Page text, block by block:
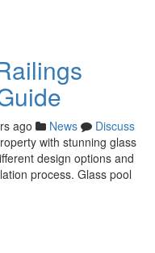
ago News
Discuss
with stunning glass
design options and
process. Glass pool